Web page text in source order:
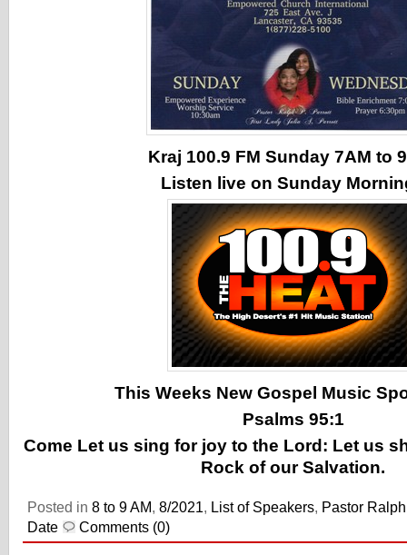
Kraj 100.9 FM Sunday 7AM to
Listen live on Sunday
This Weeks New Gospel Music
Psalms 95:1
Come Let us sing for joy to the Lord: Let us
Rock of our Salvation.
Posted in 8 to 9 AM, 8/2021, List of Speakers, Pastor
Date
Comments (0)